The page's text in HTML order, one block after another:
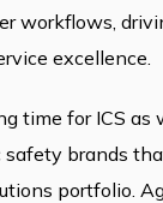
workflows,
excellence.
time for ICS as
safety brands
portfolio.